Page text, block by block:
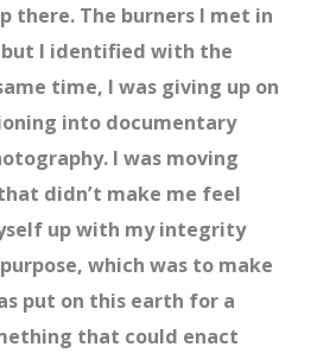
there. The burners I met in
I identified with the
time, I was giving up on
into documentary
I was moving
didn’t make me feel
up with my integrity
which was to make
put on this earth for a
that could enact